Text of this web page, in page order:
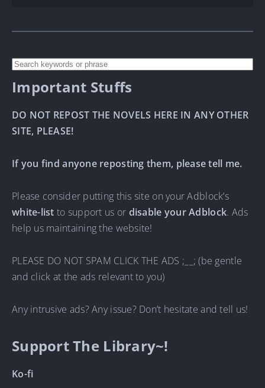
Important Stuffs
DO NOT REPOST THE NOVELS HERE IN ANY OTHER
SITE, PLEASE!
If you find anyone reposting them, please tell me.
Please consider putting this site on your Adblock’s
white-list to support us or disable your Adblock. Ads
help us maintaining the website!
PLEASE DO NOT SPAM CLICK THE ADS ;__; (be gentle
and click at the ads relevant to you)
Any intrusive ads? Any issue? Don’t hesitate and tell us!
Support The Library~!
Ko-fi